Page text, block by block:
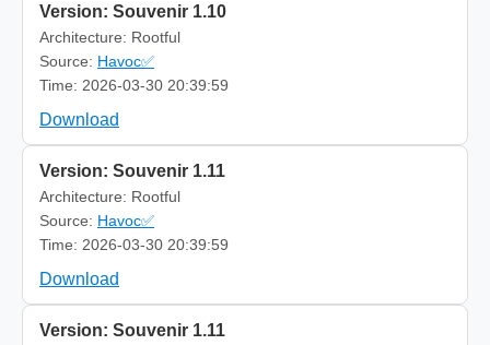
Version: Souvenir 1.10
Architecture: Rootful
Source: Havoc✅
Time: 2026-03-30 20:39:59
Download
Version: Souvenir 1.11
Architecture: Rootful
Source: Havoc✅
Time: 2026-03-30 20:39:59
Download
Version: Souvenir 1.11